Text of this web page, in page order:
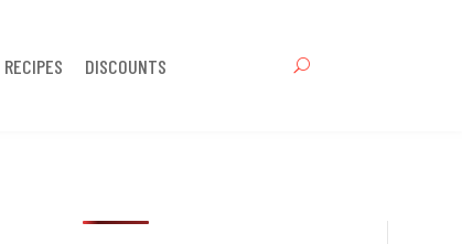
RECIPES DISCOUNTS